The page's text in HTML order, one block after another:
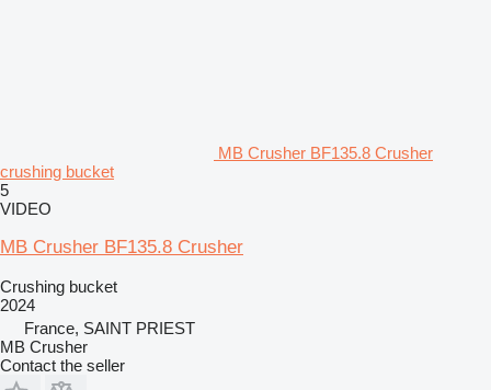
MB Crusher BF135.8 Crusher
crushing bucket
5
VIDEO
MB Crusher BF135.8 Crusher
Crushing bucket
2024
France, SAINT PRIEST
MB Crusher
Contact the seller